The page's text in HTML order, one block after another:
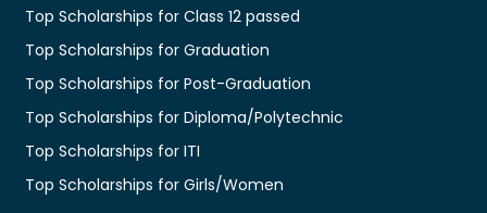
Top Scholarships for Class 12 passed
Top Scholarships for Graduation
Top Scholarships for Post-Graduation
Top Scholarships for Diploma/Polytechnic
Top Scholarships for ITI
Top Scholarships for Girls/Women